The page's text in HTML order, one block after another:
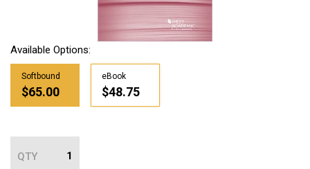
Available Options:
Softbound
$65.00
eBook
$48.75
QTY